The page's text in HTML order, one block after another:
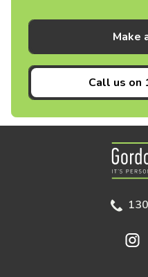
Make
Call us on